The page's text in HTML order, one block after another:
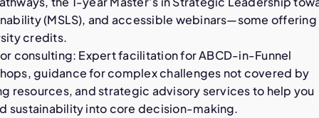
(MSLS), and accessible webinars—some offering
credits.
consulting: Expert facilitation for ABCD-in-Funnel
guidance for complex challenges not covered by
resources, and strategic advisory services to help you
sustainability into core decision-making.